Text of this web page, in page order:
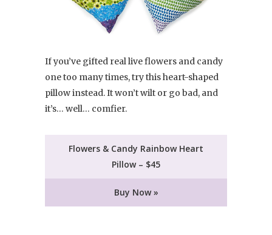
If you’ve gifted real live flowers and candy
one too many times, try this heart-shaped
pillow instead. It won’t wilt or go bad, and
it’s… well… comfier.
Flowers & Candy Rainbow Heart
Pillow – $45
Buy Now »